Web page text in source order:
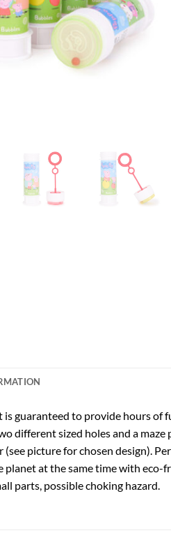
is guaranteed to provide hours
different sized holes and a
picture for chosen design).
planet at the same time with
parts, possible choking hazard.